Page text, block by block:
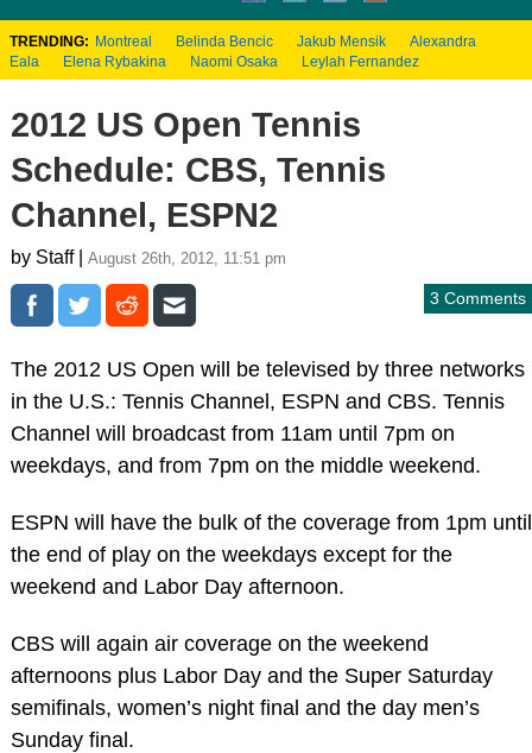
TRENDING: Montreal Belinda Bencic Jakub Mensik
Alexandra
Eala
Elena Rybakina Naomi Osaka Leylah Fernandez
2012 US Open Tennis
Schedule: CBS, Tennis
Channel, ESPN2
by Staff | August 26th, 2012, 11:51 pm
3 Comments
The 2012 US Open will be televised by three networks
in the U.S.: Tennis Channel, ESPN and CBS. Tennis
Channel will broadcast from 11am until 7pm on
weekdays, and from 7pm on the middle weekend.
ESPN will have the bulk of the coverage from 1pm until
the end of play on the weekdays except for the
weekend and Labor Day afternoon.
CBS will again air coverage on the weekend
afternoons plus Labor Day and the Super Saturday
semifinals, women’s night final and the day men’s
Sunday final.